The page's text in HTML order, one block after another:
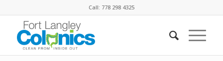
Call: 778 298 4325